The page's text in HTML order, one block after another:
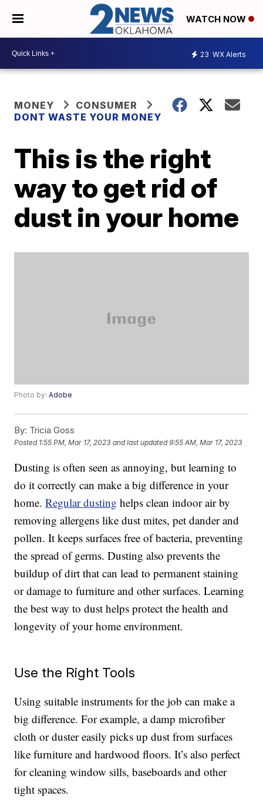
WATCH NOW
23 WX Alerts
MONEY
CONSUMER
DONT WASTE YOUR MONEY
This is the right
way to get rid of
dust in your home
Photo by:Adobe
By: Tricia Goss
Posted 1:55 PM, Mar 17, 2023 and last updated 9:55 AM, Mar 17, 2023
Dusting is often seen as annoying, but learning to
do it correctly can make a big difference in your
home.Regular dusting helps clean indoor air by
removing allergens like dust mites, pet dander and
pollen. It keeps surfaces free of bacteria, preventing
the spread of germs. Dusting also prevents the
buildup of dirt that can lead to permanent staining
or damage to furniture and other surfaces. Learning
the best way to dust helps protect the health and
longevity of your home environment.
Use the Right Tools
Using suitable instruments for the job can make a
big difference. For example, a damp microfiber
cloth or duster easily picks up dust from surfaces
like furniture and hardwood floors. It’s also perfect
for cleaning window sills, baseboards and other
tight spaces.